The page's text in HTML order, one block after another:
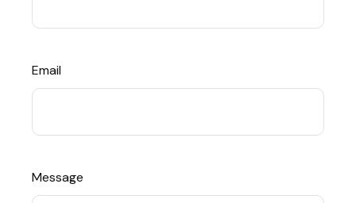
Email
Message